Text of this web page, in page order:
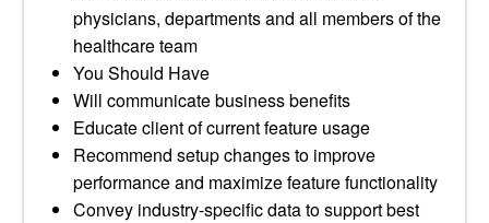
physicians, departments and all members of the
healthcare team
You Should Have
Will communicate business benefits
Educate client of current feature usage
Recommend setup changes to improve
performance and maximize feature functionality
Convey industry-specific data to support best